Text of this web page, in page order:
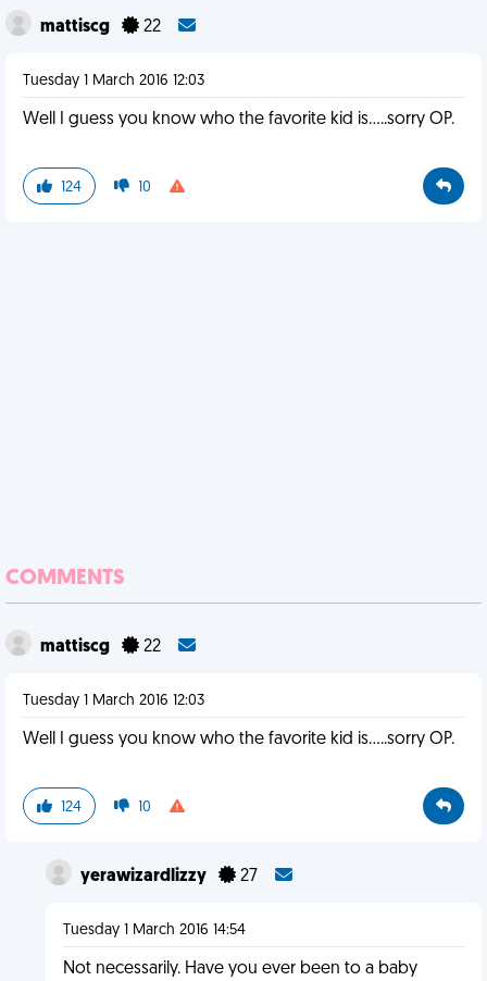
mattiscg 22
Tuesday 1 March 2016 12:03
Well I guess you know who the favorite kid is.....sorry OP.
124 10
COMMENTS
mattiscg 22
Tuesday 1 March 2016 12:03
Well I guess you know who the favorite kid is.....sorry OP.
124 10
yerawizardlizzy 27
Tuesday 1 March 2016 14:54
Not necessarily. Have you ever been to a baby